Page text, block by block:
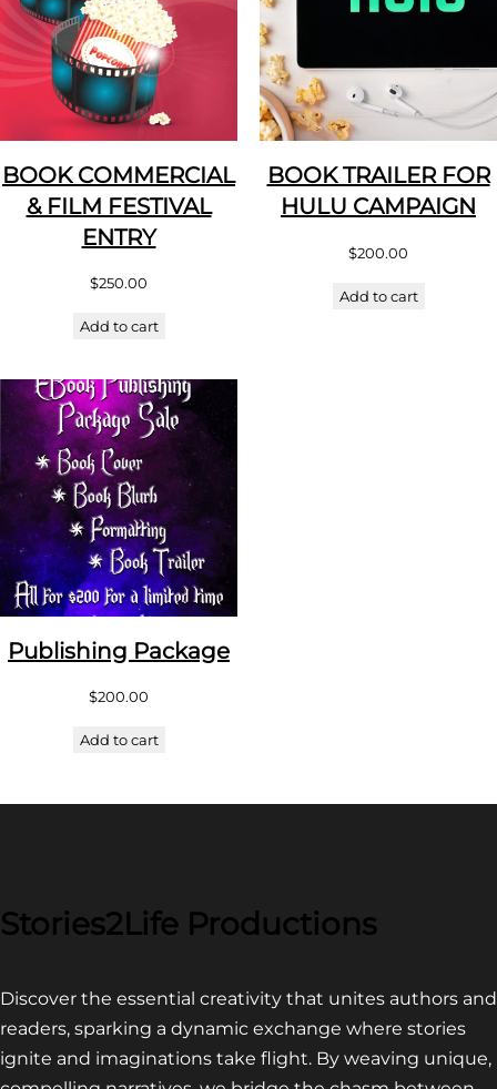
BOOK COMMERCIAL
& FILM FESTIVAL
ENTRY
$250.00
Add to cart
BOOK TRAILER FOR
HULU CAMPAIGN
$200.00
Add to cart
Publishing Package
$200.00
Add to cart
Stories2Life Productions
Discover the essential creativity that unites authors and
readers, sparking a dynamic exchange where stories
ignite and imaginations take flight. By weaving unique,